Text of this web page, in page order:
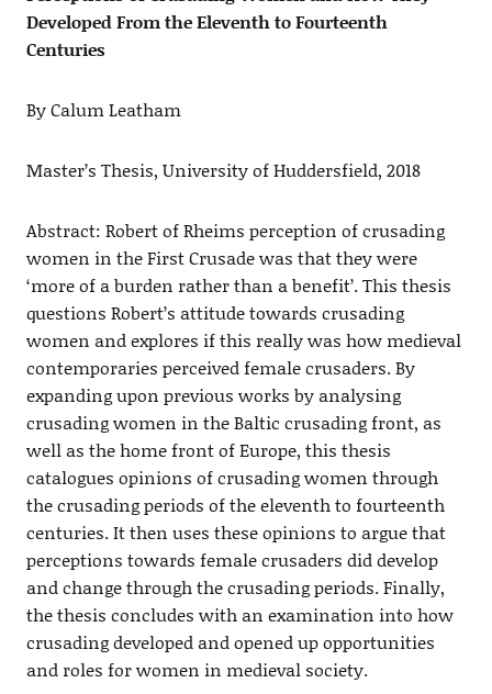
Developed From the Eleventh to Fourteenth
Centuries
By Calum Leatham
Master’s Thesis, University of Huddersfield, 2018
Abstract: Robert of Rheims perception of crusading
women in the First Crusade was that they were
‘more of a burden rather than a benefit’. This thesis
questions Robert’s attitude towards crusading
women and explores if this really was how medieval
contemporaries perceived female crusaders. By
expanding upon previous works by analysing
crusading women in the Baltic crusading front, as
well as the home front of Europe, this thesis
catalogues opinions of crusading women through
the crusading periods of the eleventh to fourteenth
centuries. It then uses these opinions to argue that
perceptions towards female crusaders did develop
and change through the crusading periods. Finally,
the thesis concludes with an examination into how
crusading developed and opened up opportunities
and roles for women in medieval society.